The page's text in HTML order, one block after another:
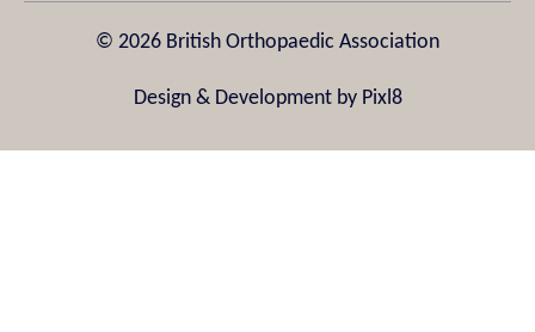
© 2026 British Orthopaedic Association
Design & Development by Pixl8